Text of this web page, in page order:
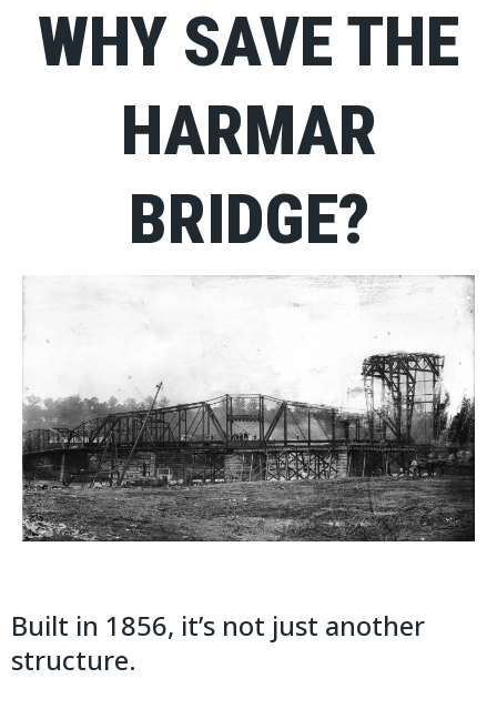
WHY SAVE THE
HARMAR
BRIDGE?
Built in 1856, it’s not just another
structure.